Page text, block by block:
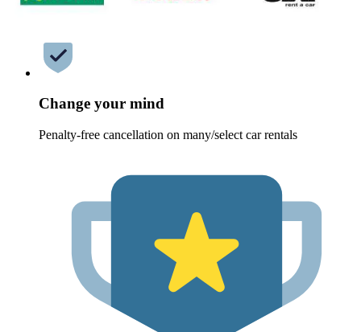
Change your mind
Penalty-free cancellation on many/select car rentals